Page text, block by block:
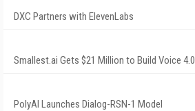
DXC Partners with ElevenLabs
Smallest.ai Gets $21 Million to Build Voice 4.0
PolyAI Launches Dialog-RSN-1 Model